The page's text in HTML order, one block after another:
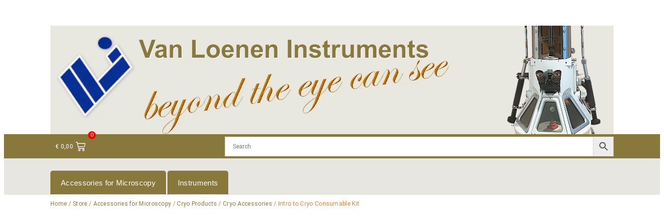
€ 0,00
0
Accessories for Microscopy Instruments
Home / Store / Accessories for Microscopy /Cryo Products /Cryo Accessories / Intro to Cryo Consumable Kit